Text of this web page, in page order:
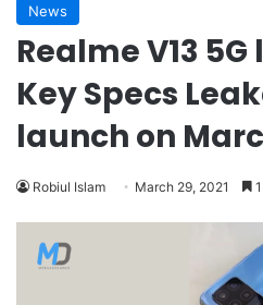
News
Realme V13
Key Specs
launch on
Robiul Islam March 29, 2021